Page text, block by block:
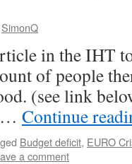
SimonQ
in the IHT
of people
(see link
… Continue
Budget deficit, EURO
a comment